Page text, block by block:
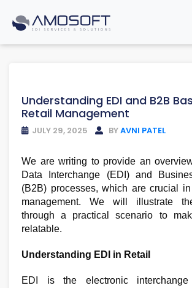
Understanding EDI and B2B
Retail Management
JULY 29, 2025 BYAVNI PATEL
We are writing to provide an
Data Interchange (EDI) and
(B2B) processes, which are crucial in
management. We will illustrate
through a practical scenario to
relatable.
Understanding EDI in Retail
EDI is the electronic